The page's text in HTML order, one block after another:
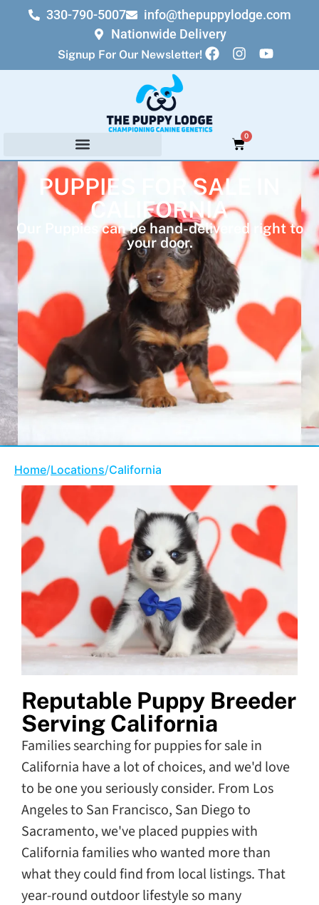
330-790-5007
info@thepuppylodge.com
Nationwide Delivery
Signup For Our Newsletter!
0
PUPPIES FOR SALE IN
CALIFORNIA
Our Puppies can be hand-delivered right to
your door.
Home/Locations/California
Reputable Puppy Breeder
Serving California
Families searching for puppies for sale in
California have a lot of choices, and we'd love
to be one you seriously consider. From Los
Angeles to San Francisco, San Diego to
Sacramento, we've placed puppies with
California families who wanted more than
what they could find from local listings. That
year-round outdoor lifestyle so many